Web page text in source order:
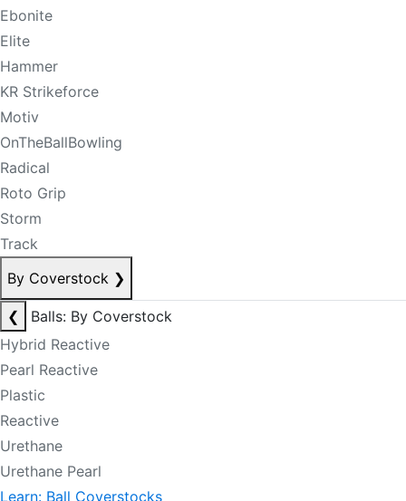
Ebonite
Elite
Hammer
KR Strikeforce
Motiv
OnTheBallBowling
Radical
Roto Grip
Storm
Track
By Coverstock ❯
❮
Balls: By Coverstock
Hybrid Reactive
Pearl Reactive
Plastic
Reactive
Urethane
Urethane Pearl
Learn: Ball Coverstocks